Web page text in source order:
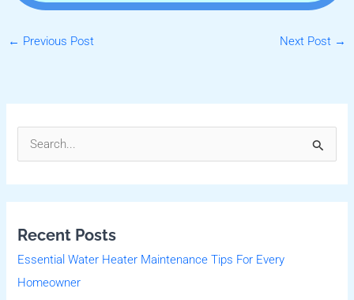
← Previous Post Next Post →
c
h
f
Recent Posts
Essential Water Heater Maintenance Tips For Every
Homeowner